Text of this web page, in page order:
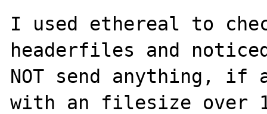
I used ethereal to
headerfiles and
NOT send anything,
with an filesize over